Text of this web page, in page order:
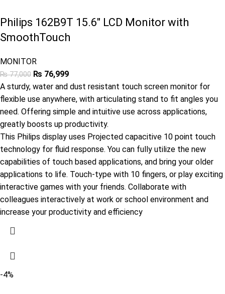
Philips 162B9T 15.6″ LCD Monitor with
SmoothTouch
MONITOR
₨77,000 ₨ 76,999
A sturdy, water and dust resistant touch screen monitor for
flexible use anywhere, with articulating stand to fit angles you
need. Offering simple and intuitive use across applications,
greatly boosts up productivity.
This Philips display uses Projected capacitive 10 point touch
technology for fluid response. You can fully utilize the new
capabilities of touch based applications, and bring your older
applications to life. Touch-type with 10 fingers, or play exciting
interactive games with your friends. Collaborate with
colleagues interactively at work or school environment and
increase your productivity and efficiency
-4%